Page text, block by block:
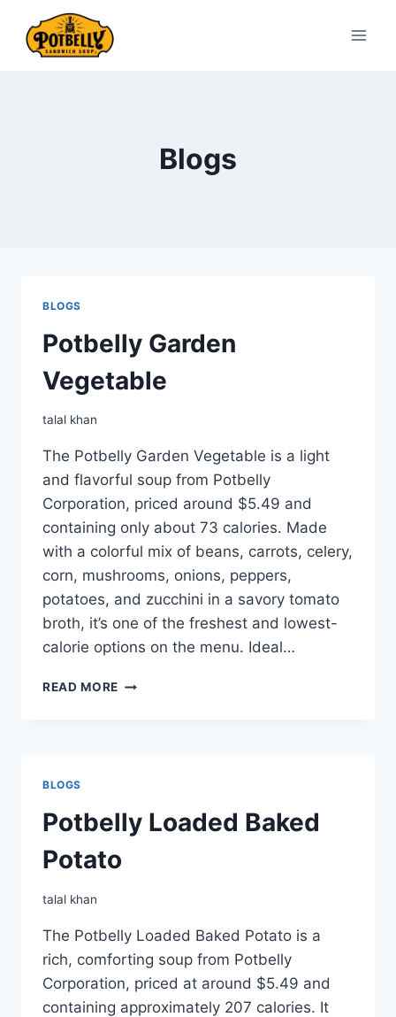
content
Blogs
BLOGS
Potbelly Garden
Vegetable
talal khan
The Potbelly Garden Vegetable is a light
and flavorful soup from Potbelly
Corporation, priced around $5.49 and
containing only about 73 calories. Made
with a colorful mix of beans, carrots, celery,
corn, mushrooms, onions, peppers,
potatoes, and zucchini in a savory tomato
broth, it’s one of the freshest and lowest-
calorie options on the menu. Ideal…
READ MORE POTBELLY
BLOGS
Potbelly Loaded Baked
Potato
talal khan
The Potbelly Loaded Baked Potato is a
rich, comforting soup from Potbelly
Corporation, priced at around $5.49 and
containing approximately 207 calories. It